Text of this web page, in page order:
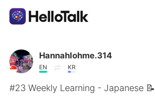
語言交換應用
AI Grammar Checker
Hannahlohme.314
EN KR
#23 Weekly Learning - Japanese 📝